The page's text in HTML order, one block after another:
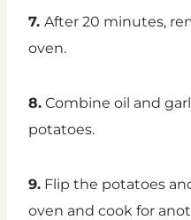
7. After 20 minutes,
oven.
8. Combine oil and
potatoes.
9. Flip the potatoes
oven and cook for